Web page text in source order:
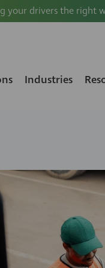
your drivers the right
Industries